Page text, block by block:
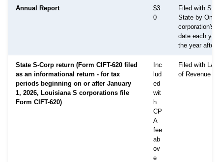
Annual Report
$3
0
Filed with
State by On
corporation's
date each
the year after
State S-Corp return (Form CIFT-620 filed
as an informational return - for tax
periods beginning on or after January
1, 2026, Louisiana S corporations file
Form CIFT-620)
Inc
lud
ed
wit
h
CP
A
fee
ab
ov
e
Filed with LA
of Revenue